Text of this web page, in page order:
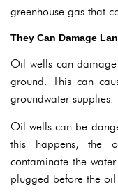
greenhouse gas that
They Can Damage
Oil wells can
ground. This can
groundwater supplies.
Oil wells can be
this happens, the
contaminate the
plugged before the oil